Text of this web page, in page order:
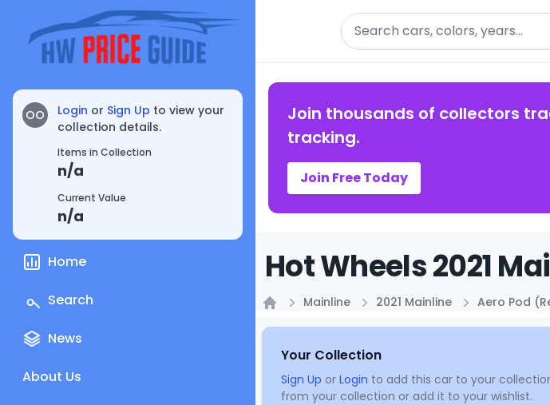
OO Login or Sign Up to view your
collection details.
Items in Collection
n/a
Current Value
n/a
Home
Search
News
About Us
Search
Join thousands of collectors
tracking.
Join Free Today
Hot Wheels 2021
Mainline 2021 Mainline Aero Pod
Your Collection
Sign Up or Login to add this car to your
from your collection or add it to your wishlist.